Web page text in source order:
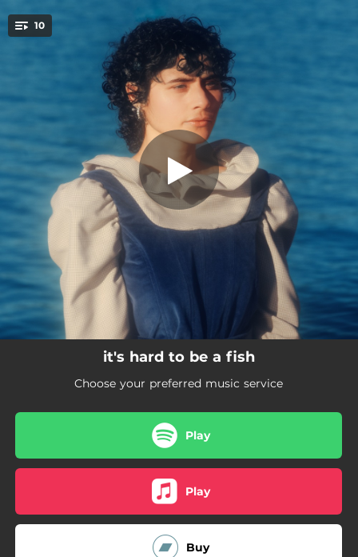
You're all set!
10 talking shit
get older
--
beyond the glass
--
everybody else
03:20
somewhere...?
--
swim back
so fast in the water
--
best case scenario
--
it's all about the money
it's hard to be a fish
Choose your preferred music service
Play
Play
Buy